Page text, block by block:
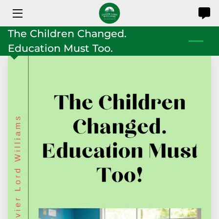
HOME
SERVICES
RESOURCES
CONTACT US
The Children Changed.
Education Must Too.